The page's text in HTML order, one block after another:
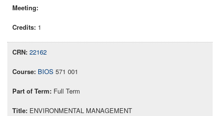
1
22162
BIOS 571 001
Full Term
ENVIRONMENTAL MANAGEMENT